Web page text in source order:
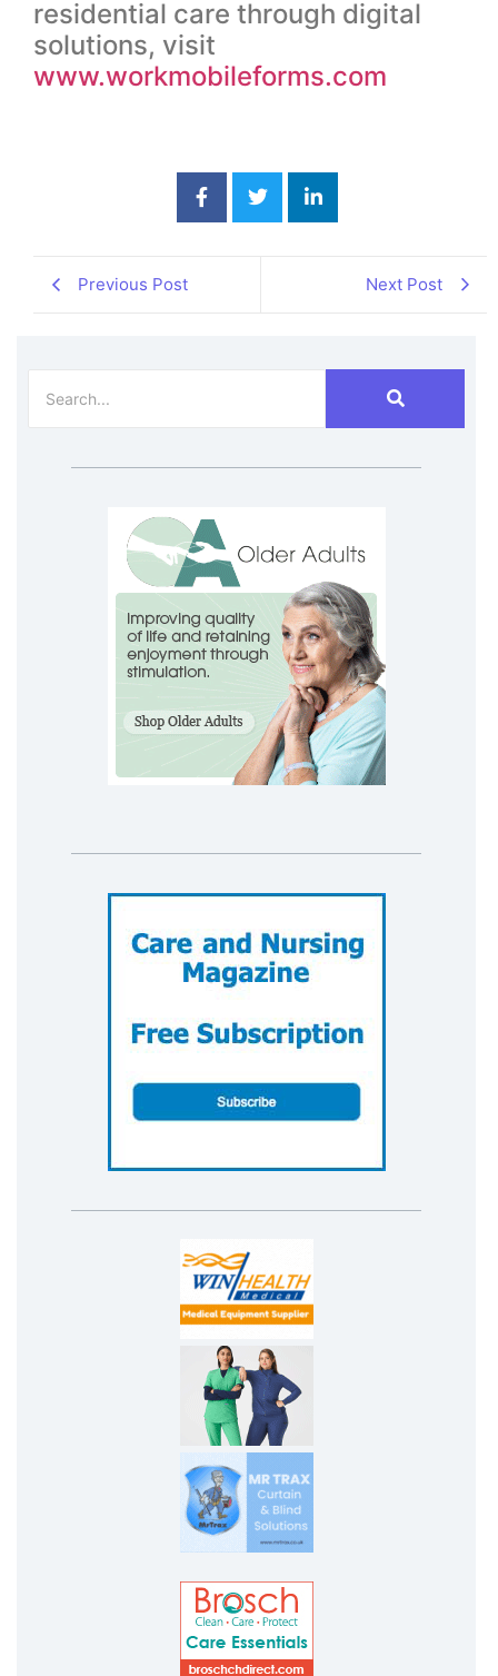
residential care through digital
solutions, visit
www.workmobileforms.com
Previous Post Next Post